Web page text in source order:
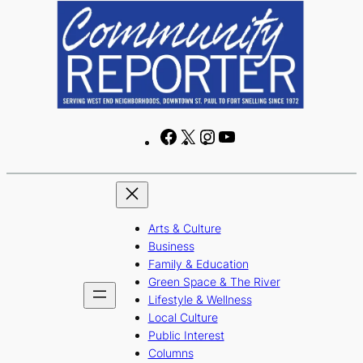
F
c
b
o
o
k
X
I
s
r
a
m
u
e
Arts & Culture
Business
Family & Education
Green Space & The River
Lifestyle & Wellness
Local Culture
Public Interest
Columns